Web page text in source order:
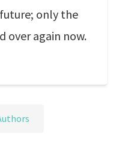
only the
over again now.